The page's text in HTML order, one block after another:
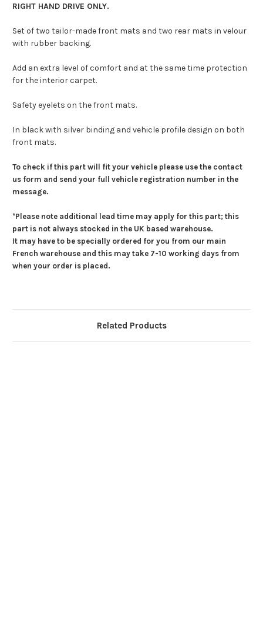
RIGHT HAND DRIVE ONLY.
Set of two tailor-made front mats and two rear mats in velour
with rubber backing.
Add an extra level of comfort and at the same time protection
for the interior carpet.
Safety eyelets on the front mats.
In black with silver binding and vehicle profile design on both
front mats.
To check if this part will fit your vehicle please use the contact
us form and send your full vehicle registration number in the
message.
*Please note additional lead time may apply for this part; this
part is not always stocked in the UK based warehouse.
It may have to be specially ordered for you from our main
French warehouse and this may take 7-10 working days from
when your order is placed.
Related Products